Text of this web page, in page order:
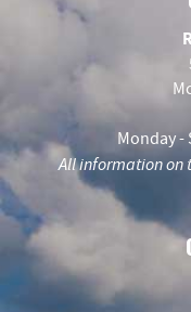
Monday
All information on